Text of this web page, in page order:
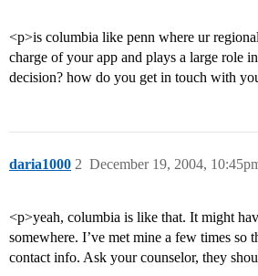
<p>is columbia like penn where ur
charge of your app and plays a large role
decision? how do you get in touch with
daria1000 December 19, 2004,
2
<p>yeah, columbia is like that. It might
somewhere. I’ve met mine a few times so
contact info. Ask your counselor, they